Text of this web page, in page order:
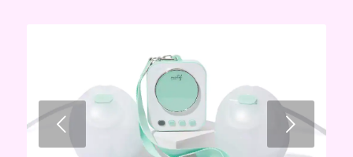
Next